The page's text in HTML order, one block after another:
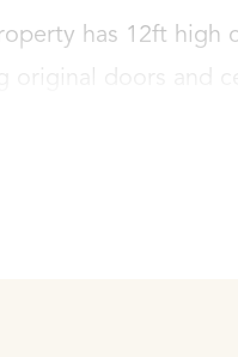
has 12ft high
original doors and